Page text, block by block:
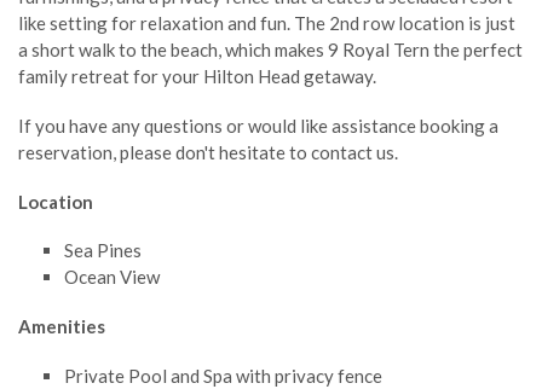
like setting for relaxation and fun. The 2nd row location is just
a short walk to the beach, which makes 9 Royal Tern the perfect
family retreat for your Hilton Head getaway.
If you have any questions or would like assistance booking a
reservation, please don't hesitate to contact us.
Location
Sea Pines
Ocean View
Amenities
Private Pool and Spa with privacy fence